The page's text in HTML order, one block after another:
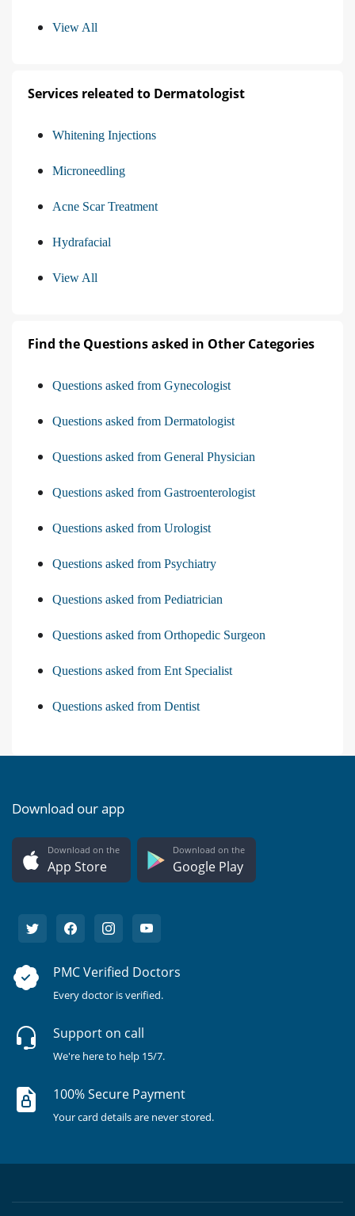
View All
Services releated to Dermatologist
Whitening Injections
Microneedling
Acne Scar Treatment
Hydrafacial
View All
Find the Questions asked in Other Categories
Questions asked from Gynecologist
Questions asked from Dermatologist
Questions asked from General Physician
Questions asked from Gastroenterologist
Questions asked from Urologist
Questions asked from Psychiatry
Questions asked from Pediatrician
Questions asked from Orthopedic Surgeon
Questions asked from Ent Specialist
Questions asked from Dentist
Download our app
Download on the
App Store
Download on the
Google Play
PMC Verified Doctors
Every doctor is verified.
Support on call
We're here to help 15/7.
100% Secure Payment
Your card details are never stored.